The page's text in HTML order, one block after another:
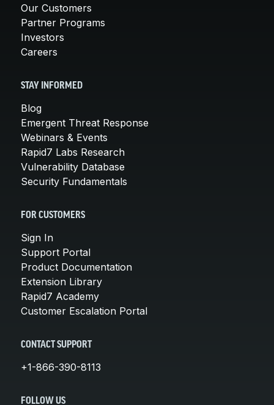
Our Customers
Partner Programs
Investors
Careers
STAY INFORMED
Blog
Emergent Threat Response
Webinars & Events
Rapid7 Labs Research
Vulnerability Database
Security Fundamentals
FOR CUSTOMERS
Sign In
Support Portal
Product Documentation
Extension Library
Rapid7 Academy
Customer Escalation Portal
CONTACT SUPPORT
+1-866-390-8113
FOLLOW US